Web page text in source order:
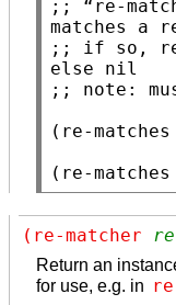
;; “re-
;;
if so,
;;
( re-matches
( re-matches
(re-matcher re
Return an
for use, e.g. in